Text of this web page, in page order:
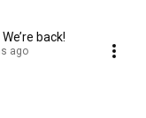
back!
ago